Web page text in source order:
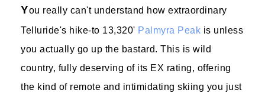
You really can't understand how extraordinary
Telluride's hike-to 13,320' Palmyra Peak is unless
you actually go up the bastard. This is wild
country, fully deserving of its EX rating, offering
the kind of remote and intimidating skiing you just